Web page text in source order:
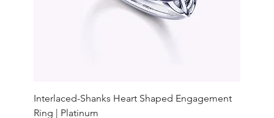
Interlaced-Shanks Heart Shaped Engagement
Ring | Platinum